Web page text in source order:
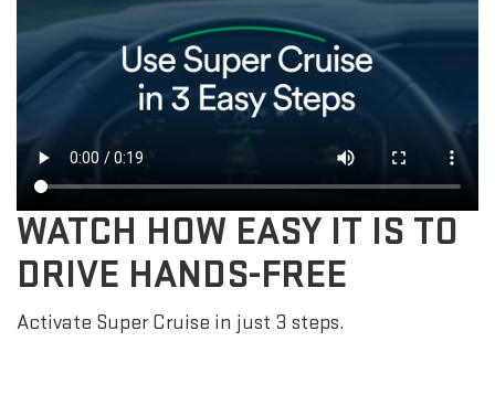
WATCH HOW EASY IT IS TO
DRIVE HANDS-FREE
Activate Super Cruise in just 3 steps.